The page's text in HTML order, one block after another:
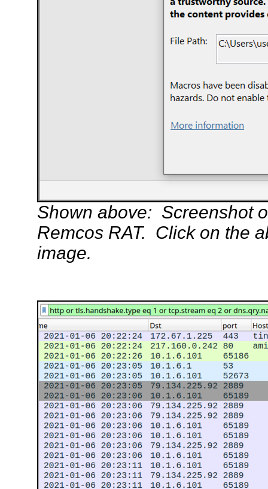
Shown above: Screenshot
Remcos RAT. Click on the
image.